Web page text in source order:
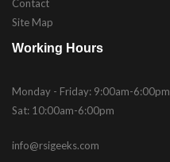
Contact
Site Map
Working Hours
Monday - Friday: 9:00am-6:00pm
Sat: 10:00am-6:00pm
info@rsigeeks.com